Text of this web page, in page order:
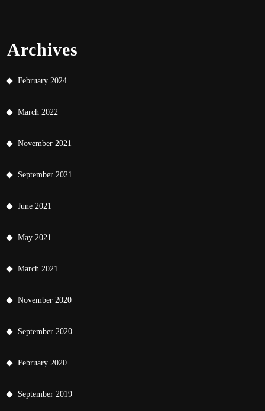
Archives
February 2024
March 2022
November 2021
September 2021
June 2021
May 2021
March 2021
November 2020
September 2020
February 2020
September 2019